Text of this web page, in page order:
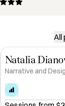
All
Natalia
Narrative and